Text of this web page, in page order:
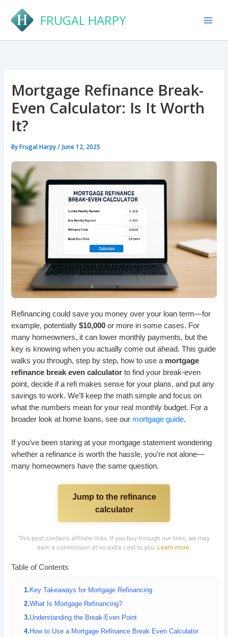
content
FRUGAL HARPY
Mortgage Refinance Break-
Even Calculator: Is It Worth
It?
ByFrugal Harpy/ June 12, 2025
Refinancing could save you money over your loan term—for
example, potentially$10,000 or more in some cases. For
many homeowners, it can lower monthly payments, but the
key is knowing when you actually come out ahead. This guide
walks you through, step by step, how to use a mortgage
refinance break even calculator to find your break-even
point, decide if a refi makes sense for your plans, and put any
savings to work. We’ll keep the math simple and focus on
what the numbers mean for your real monthly budget. For a
broader look at home loans, see our mortgage guide.
If you’ve been staring at your mortgage statement wondering
whether a refinance is worth the hassle, you’re not alone—
many homeowners have the same question.
Jump to the refinance
calculator
This post contains affiliate links. If you buy through our links, we may
earn a commission at no extra cost to you. Learn more.
Table of Contents
Key Takeaways for Mortgage Refinancing
What Is Mortgage Refinancing?
Understanding the Break-Even Point
How to Use a Mortgage Refinance Break Even Calculator